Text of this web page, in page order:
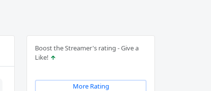
Boost the Streamer's rating - Give a
Like!
More Rating